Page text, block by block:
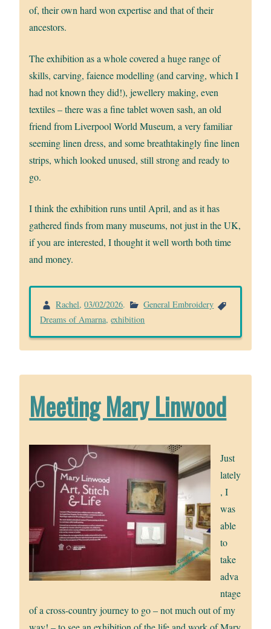
of, their own hard won expertise and that of their
ancestors.
The exhibition as a whole covered a huge range of
skills, carving, faience modelling (and carving, which I
had not known they did!), jewellery making, even
textiles – there was a fine tablet woven sash, an old
friend from Liverpool World Museum, a very familiar
seeming linen dress, and some breathtakingly fine linen
strips, which looked unused, still strong and ready to
go.
I think the exhibition runs until April, and as it has
gathered finds from many museums, not just in the UK,
if you are interested, I thought it well worth both time
and money.
Rachel,03/02/2026.
General Embroidery
Dreams of Amarna,exhibition
Meeting Mary Linwood
Just
lately
, I
was
able
to
take
adva
ntage
of a cross-country journey to go – not much out of my